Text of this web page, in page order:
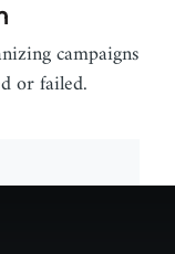
campaigns
or failed.